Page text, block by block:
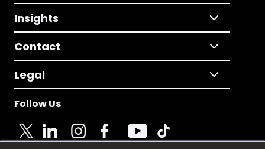
Insights
Contact
Legal
Follow Us